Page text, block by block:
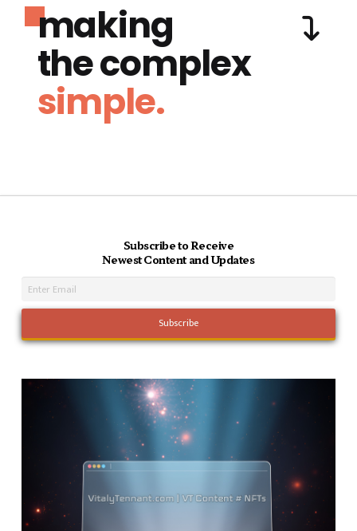
making
the complex
simple.
Subscribe to Receive
Newest Content and Updates